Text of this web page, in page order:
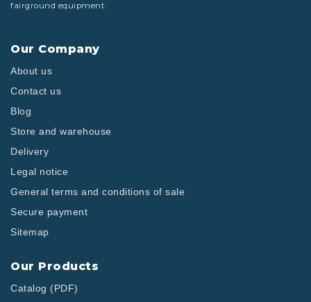
fairground equipment.
Our Company
About us
Contact us
Blog
Store and warehouse
Delivery
Legal notice
General terms and conditions of sale
Secure payment
Sitemap
Our Products
Catalog (PDF)